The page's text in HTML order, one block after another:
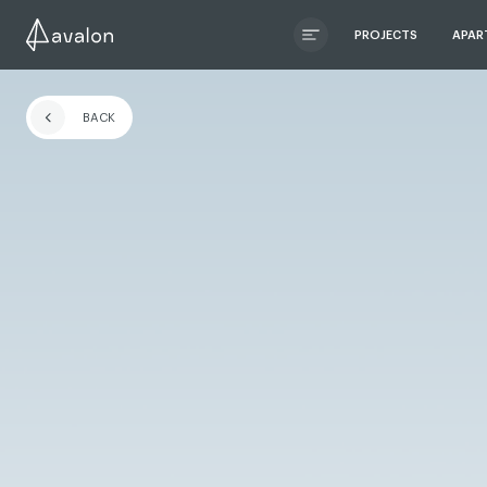
PROJECTS
ЧИТАТИ ІСТОРІЮ
BACK